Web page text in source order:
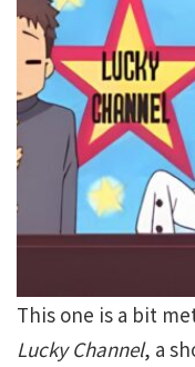
This one is a bit
Lucky Channel, a